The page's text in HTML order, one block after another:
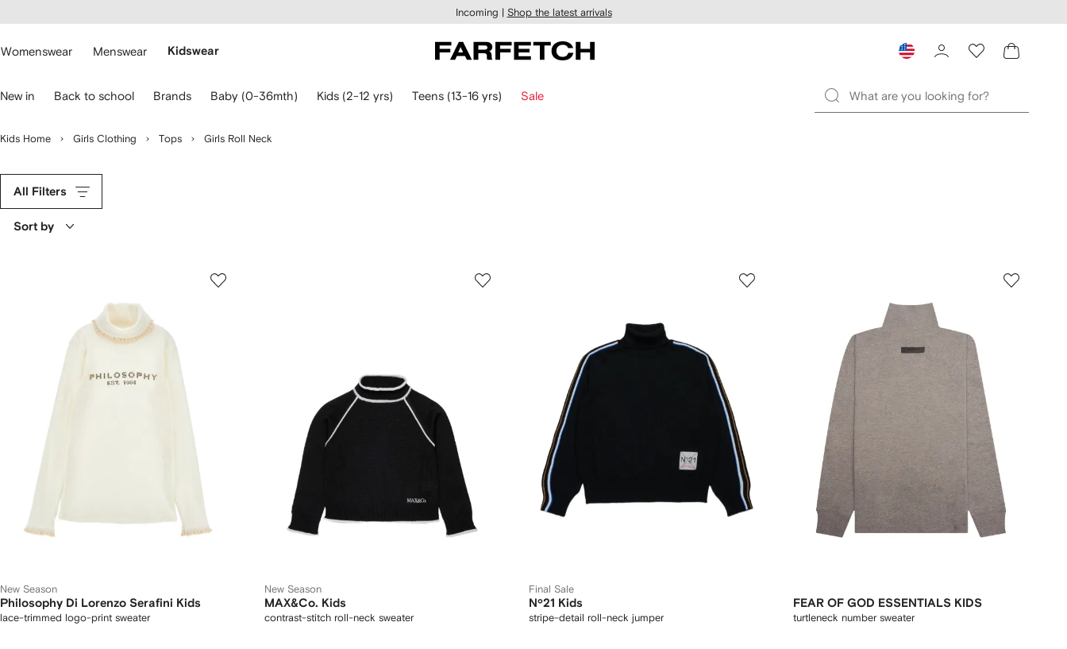
main
Incoming | Shop the latest arrivals
Womenswear Menswear Kidswear
New in Back to school Brands Baby (0-36mth) Kids (2-12 yrs) Teens (13-16 yrs) Sale
Kids Home Girls Clothing Tops Girls Roll Neck
All Filters
Sort by
New Season
Philosophy Di Lorenzo Serafini Kids
lace-trimmed logo-print sweater
New Season
MAX&Co. Kids
contrast-stitch roll-neck sweater
Final Sale
Nº21 Kids
stripe-detail roll-neck jumper
FEAR OF GOD ESSENTIALS KIDS
turtleneck number sweater